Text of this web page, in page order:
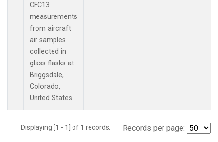
CFC13
measurements
from aircraft
air samples
collected in
glass flasks at
Briggsdale,
Colorado,
United States.
Displaying [1 - 1] of 1 records. Records per page: